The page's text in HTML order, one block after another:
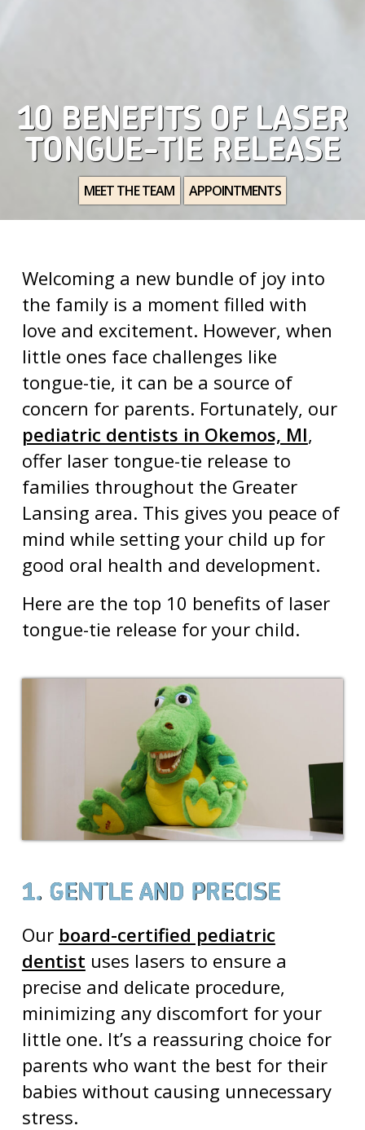
10 BENEFITS OF LASER
TONGUE-TIE RELEASE
MEET THE TEAM APPOINTMENTS
Welcoming a new bundle of joy into
the family is a moment filled with
love and excitement. However, when
little ones face challenges like
tongue-tie, it can be a source of
concern for parents. Fortunately, our
pediatric dentists in Okemos, MI,
offer laser tongue-tie release to
families throughout the Greater
Lansing area. This gives you peace of
mind while setting your child up for
good oral health and development.
Here are the top 10 benefits of laser
tongue-tie release for your child.
1. GENTLE AND PRECISE
Our board-certified pediatric
dentist uses lasers to ensure a
precise and delicate procedure,
minimizing any discomfort for your
little one. It’s a reassuring choice for
parents who want the best for their
babies without causing unnecessary
stress.